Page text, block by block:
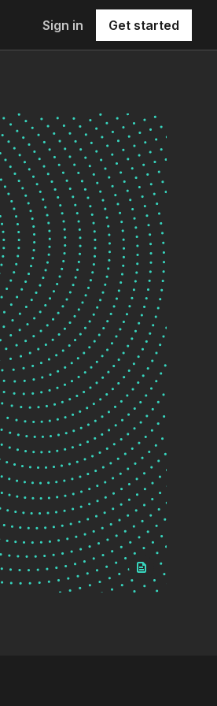
Sign in Get started